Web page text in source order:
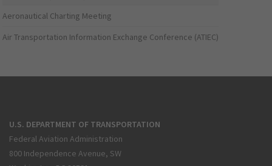
Aeronautical Charting Meeting
Air Transportation Information Exchange Conference (ATIEC)
U.S. DEPARTMENT OF TRANSPORTATION
Federal Aviation Administration
800 Independence Avenue, SW